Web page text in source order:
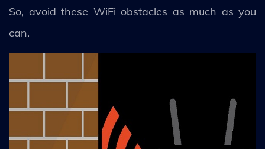
So, avoid these WiFi obstacles as much as you
can.